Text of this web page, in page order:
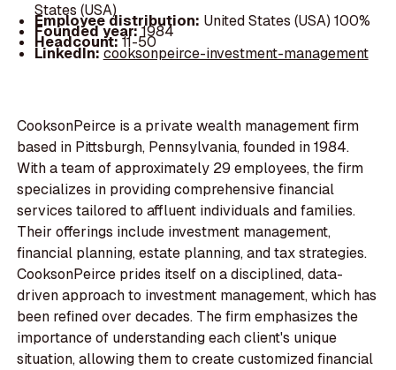
States (USA)
Employee distribution: United States (USA) 100%
Founded year:1984
Headcount:11-50
LinkedIn:cooksonpeirce-investment-management
CooksonPeirce is a private wealth management firm
based in Pittsburgh, Pennsylvania, founded in 1984.
With a team of approximately 29 employees, the firm
specializes in providing comprehensive financial
services tailored to affluent individuals and families.
Their offerings include investment management,
financial planning, estate planning, and tax strategies.
CooksonPeirce prides itself on a disciplined, data-
driven approach to investment management, which has
been refined over decades. The firm emphasizes the
importance of understanding each client's unique
situation, allowing them to create customized financial